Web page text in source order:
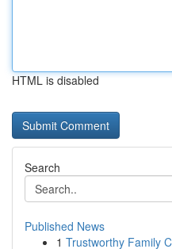
HTML is disabled
Search
Published News
1 Trustworthy Family